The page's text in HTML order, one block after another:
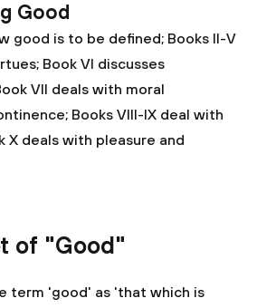
Good
good is to be defined; Books II-V
Book VI discusses
VII deals with moral
Books VIII-IX deal with
X deals with pleasure and
of "Good"
term 'good' as 'that which is